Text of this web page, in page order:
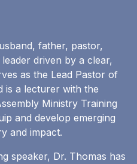
father, pastor,
driven by a clear,
as the Lead Pastor of
is a lecturer with the
Ministry Training
and develop emerging
and impact.
speaker, Dr. Thomas has